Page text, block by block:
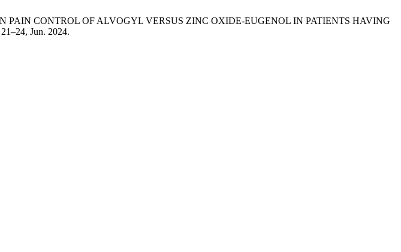
IN PAIN CONTROL OF ALVOGYL VERSUS ZINC OXIDE-EUGENOL IN PATIENTS HAVING
Jun. 2024.